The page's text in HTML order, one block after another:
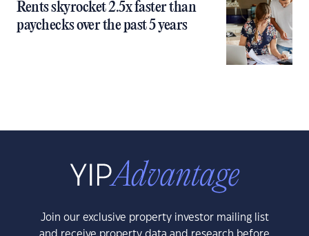
Rents skyrocket 2.5x faster than
paychecks over the past 5 years
Join our exclusive property investor mailing list